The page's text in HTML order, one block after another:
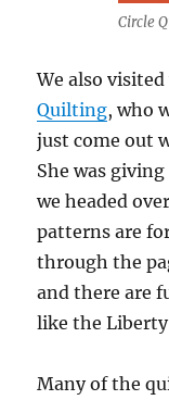
Circle
We also
Quilting, who
just come out
She was
we headed
patterns are
through the
and there are
like the
Many of the